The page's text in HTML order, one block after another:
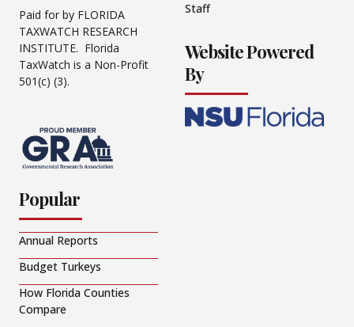
Paid for by FLORIDA
TAXWATCH RESEARCH
INSTITUTE. Florida
TaxWatch is a Non-Profit
501(c) (3).
Staff
Website Powered
By
Popular
Annual Reports
Budget Turkeys
How Florida Counties
Compare